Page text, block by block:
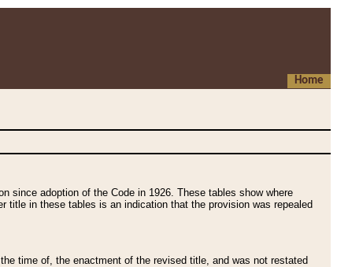
Home
since adoption of the Code in 1926. These tables show where
title in these tables is an indication that the provision was repealed
time of, the enactment of the revised title, and was not restated